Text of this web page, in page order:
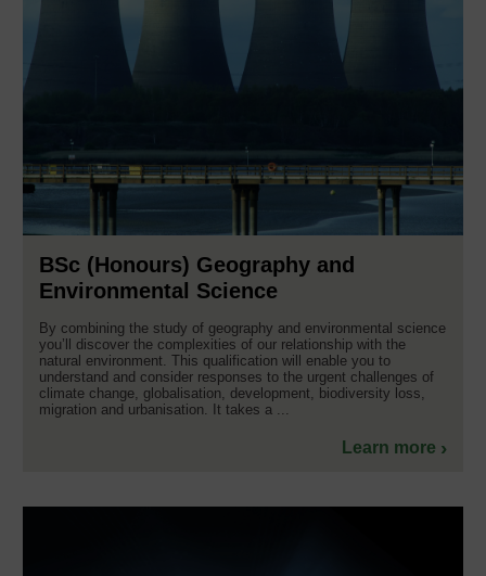
BSc (Honours) Geography and
Environmental Science
By combining the study of geography and environmental science
you’ll discover the complexities of our relationship with the
natural environment. This qualification will enable you to
understand and consider responses to the urgent challenges of
climate change, globalisation, development, biodiversity loss,
migration and urbanisation. It takes a ...
Learn more